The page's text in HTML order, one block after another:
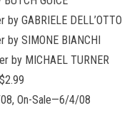
by GABRIELE DELL’OTTO
by SIMONE BIANCHI
by MICHAEL TURNER
On-Sale—6/4/08